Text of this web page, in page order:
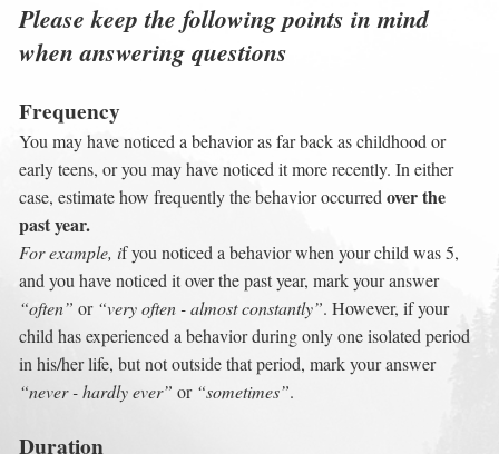
Please keep the following points in mind
when answering questions
Frequency
You may have noticed a behavior as far back as childhood or
early teens, or you may have noticed it more recently. In either
case, estimate how frequently the behavior occurred over the
past year.
For example, if you noticed a behavior when your child was 5,
and you have noticed it over the past year, mark your answer
“often” or “very often - almost constantly”. However, if your
child has experienced a behavior during only one isolated period
in his/her life, but not outside that period, mark your answer
“never - hardly ever” or “sometimes”.
Duration